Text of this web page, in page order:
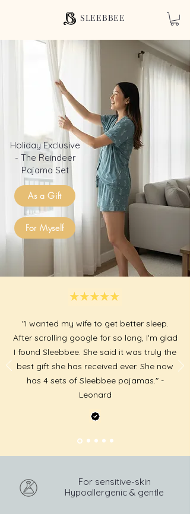
SLEEBBEE
Holiday Exclusive
- The Reindeer
Pajama Set
As a Gift
For Myself
"I wanted my wife to get better sleep.
After scrolling google for so long, I'm glad
I found Sleebbee. She said it was truly the
best gift she has received ever. She now
has 4 sets of Sleebbee pajamas." -
Leonard
For sensitive-skin
Hypoallergenic & gentle